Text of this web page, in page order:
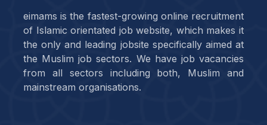
eimams is the fastest-growing online recruitment
of Islamic orientated job website, which makes it
the only and leading jobsite specifically aimed at
the Muslim job sectors. We have job vacancies
from all sectors including both, Muslim and
mainstream organisations.